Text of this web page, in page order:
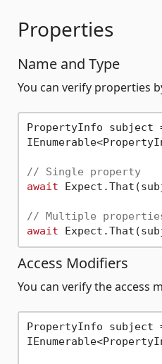
Properties
Name and Type
You can verify properties
PropertyInfo subject
// Single property
await
// Multiple
await
Access Modifiers
You can verify the access
PropertyInfo subject